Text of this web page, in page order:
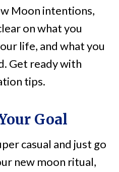
Moon intentions,
on what you
life, and what you
Get ready with
tips.
Goal
casual and just go
new moon ritual,